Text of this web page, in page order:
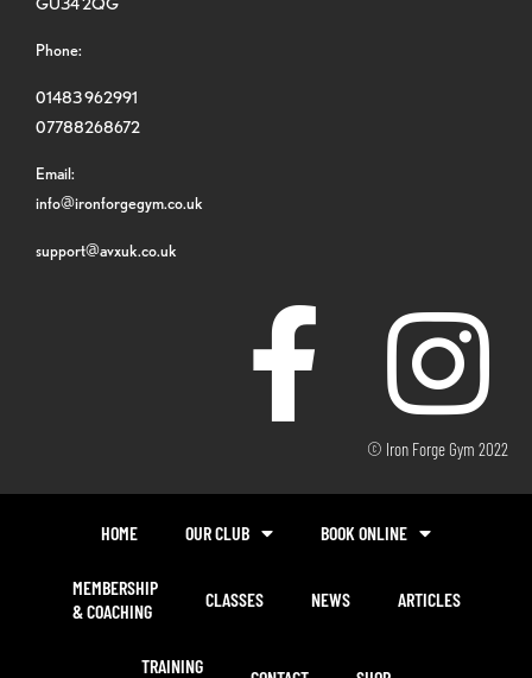
Phone:
01483 962991
07788268672
Email:
info@ironforgegym.co.uk
support@avxuk.co.uk
© Iron Forge Gym 2022
HOME OUR CLUB BOOK ONLINE
MEMBERSHIP
& COACHING
CLASSES NEWS ARTICLES
TRAINING